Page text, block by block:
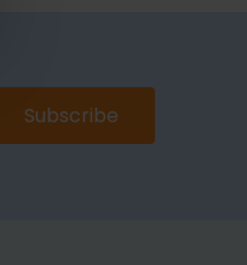
Subscribe